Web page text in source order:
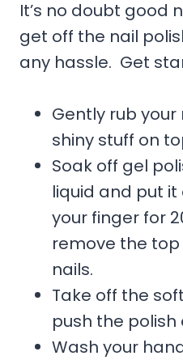
It’s no doubt good
get off the nail
any hassle. Get
Gently rub
shiny stuff on
Soak off gel
liquid and put it
your finger for
remove the
nails.
Take off the
push the polish
Wash your